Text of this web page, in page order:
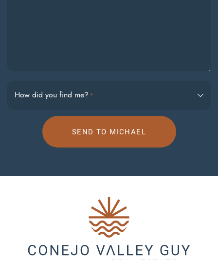
How did you find me? *
SEND TO MICHAEL